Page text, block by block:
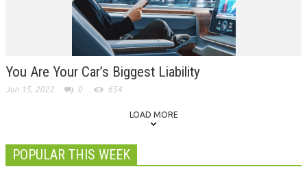
You Are Your Car’s Biggest Liability
Jun 15, 2022 0 654
LOAD MORE
POPULAR THIS WEEK